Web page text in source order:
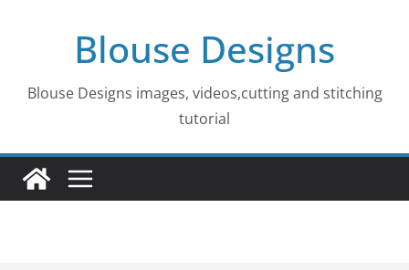
Blouse Designs
Blouse Designs images, videos,cutting and stitching
tutorial